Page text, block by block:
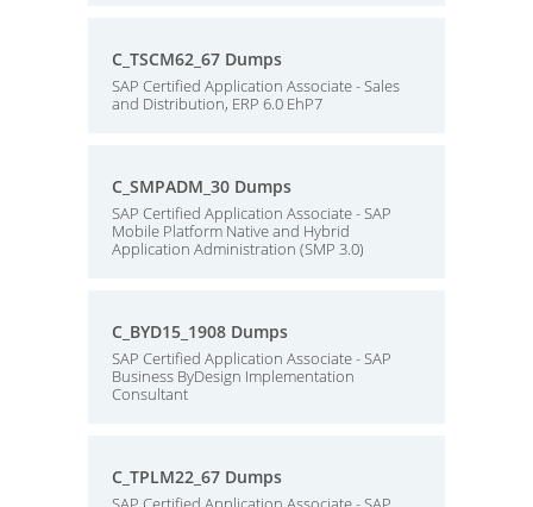
C_TSCM62_67 Dumps
SAP Certified Application Associate - Sales
and Distribution, ERP 6.0 EhP7
C_SMPADM_30 Dumps
SAP Certified Application Associate - SAP
Mobile Platform Native and Hybrid
Application Administration (SMP 3.0)
C_BYD15_1908 Dumps
SAP Certified Application Associate - SAP
Business ByDesign Implementation
Consultant
C_TPLM22_67 Dumps